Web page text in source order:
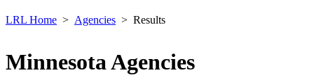
LRL Home Agencies Results
Minnesota Agencies